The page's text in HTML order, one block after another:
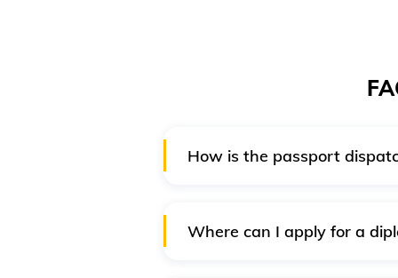
How is the passport
Where can I apply for a